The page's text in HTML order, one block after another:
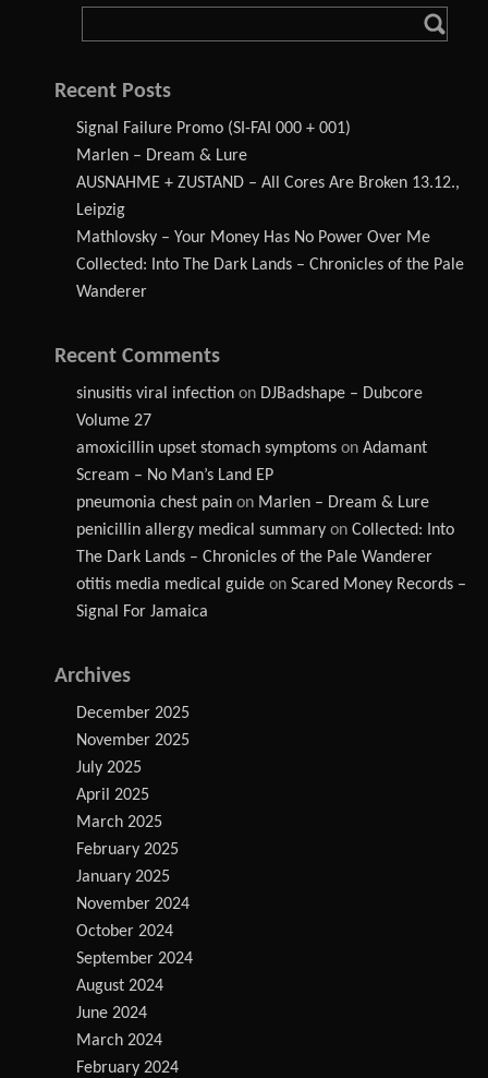
Recent Posts
Signal Failure Promo (SI-FAI 000 + 001)
Marlen – Dream & Lure
AUSNAHME + ZUSTAND – All Cores Are Broken 13.12.,
Leipzig
Mathlovsky – Your Money Has No Power Over Me
Collected: Into The Dark Lands – Chronicles of the Pale
Wanderer
Recent Comments
sinusitis viral infection on DJBadshape – Dubcore
Volume 27
amoxicillin upset stomach symptoms on Adamant
Scream – No Man’s Land EP
pneumonia chest pain on Marlen – Dream & Lure
penicillin allergy medical summary on Collected: Into
The Dark Lands – Chronicles of the Pale Wanderer
otitis media medical guide on Scared Money Records –
Signal For Jamaica
Archives
December 2025
November 2025
July 2025
April 2025
March 2025
February 2025
January 2025
November 2024
October 2024
September 2024
August 2024
June 2024
March 2024
February 2024